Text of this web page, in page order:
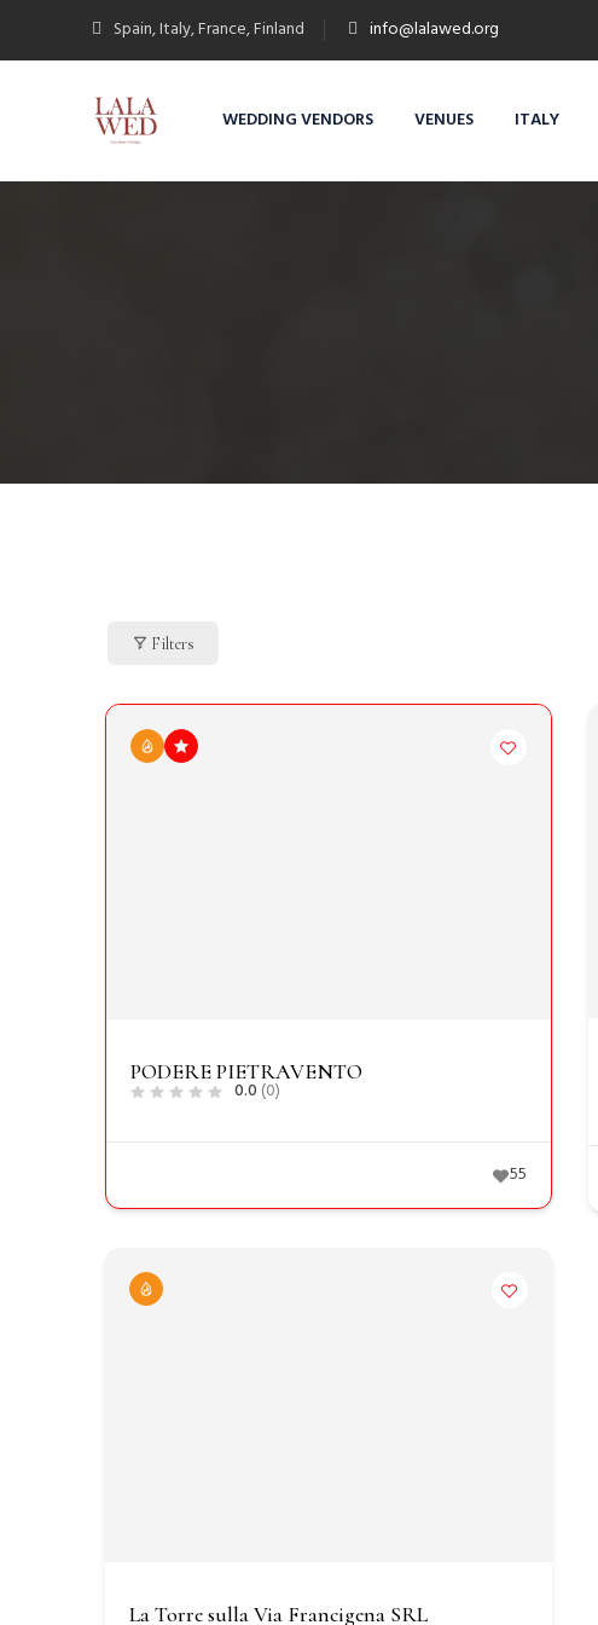
Spain, Italy, France, Finland info@lalawed.org
WEDDING VENDORS VENUES ITALY
Filters
PODERE PIETRAVENTO
0.0 (0)
55
La Torre sulla Via Francigena SRL